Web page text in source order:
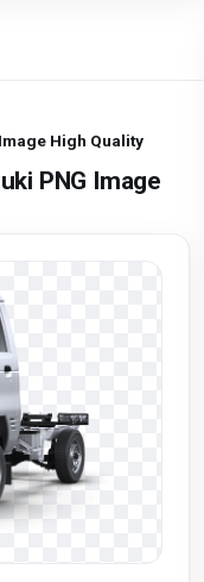
High Quality
PNG Image